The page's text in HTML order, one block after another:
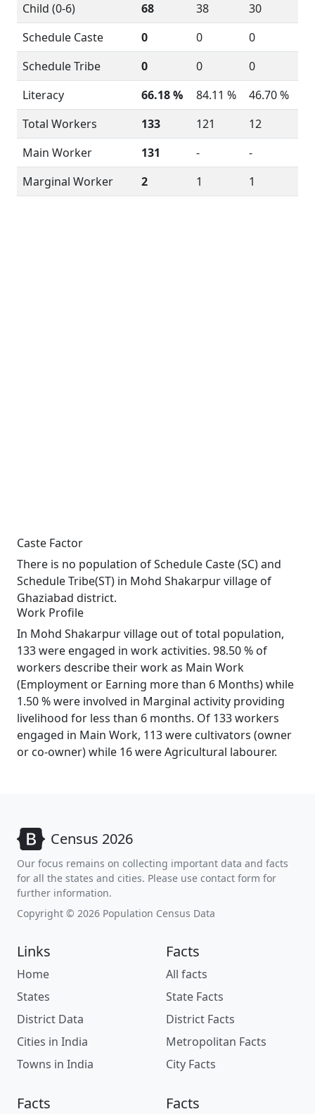
Child (0-6)
68 38
30
Schedule Caste
0 0
0
Schedule Tribe
0 0
0
Literacy
66.18 % 84.11 %
46.70 %
Total Workers
133 121
12
Main Worker
131 -
-
Marginal Worker
2 1 1
Caste Factor
There is no population of Schedule Caste (SC) and
Schedule Tribe(ST) in Mohd Shakarpur village of
Ghaziabad district.
Work Profile
In Mohd Shakarpur village out of total population,
133 were engaged in work activities. 98.50 % of
workers describe their work as Main Work
(Employment or Earning more than 6 Months) while
1.50 % were involved in Marginal activity providing
livelihood for less than 6 months. Of 133 workers
engaged in Main Work, 113 were cultivators (owner
or co-owner) while 16 were Agricultural labourer.
Census 2026
Our focus remains on collecting important data and facts
for all the states and cities. Please use contact form for
further information.
Copyright © 2026 Population Census Data
Links
Home
States
District Data
Cities in India
Towns in India
Facts
All facts
State Facts
District Facts
Metropolitan Facts
City Facts
Facts Facts